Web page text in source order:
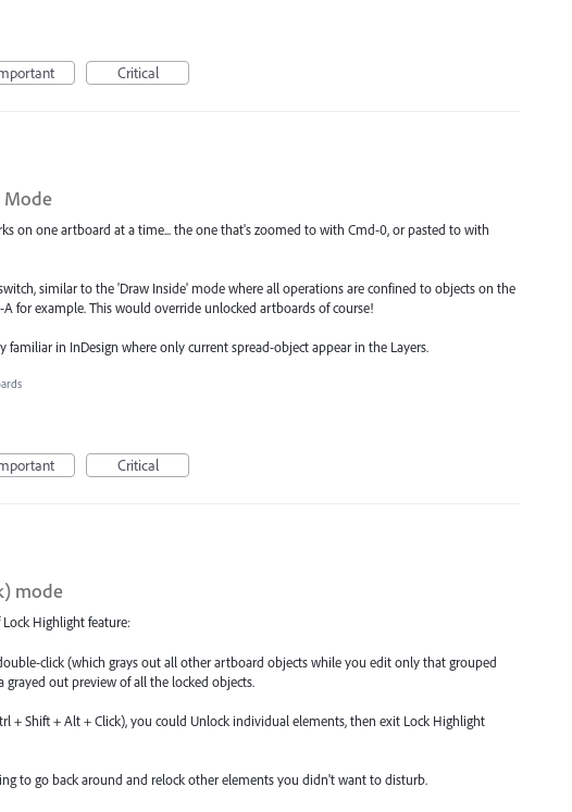
Critical
Mode
on one artboard at a time... the one that's zoomed to with Cmd-0, or pasted to with
similar to the 'Draw Inside' mode where all operations are confined to objects on the
for example. This would override unlocked artboards of course!
familiar in InDesign where only current spread-object appear in the Layers.
Critical
mode
Highlight feature:
click (which grays out all other artboard objects while you edit only that grouped
grayed out preview of all the locked objects.
+ Shift + Alt + Click), you could Unlock individual elements, then exit Lock Highlight
to go back around and relock other elements you didn't want to disturb.